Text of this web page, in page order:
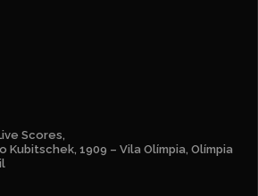
Scores,
Kubitschek, 1909 – Vila Olímpia, Olímpia